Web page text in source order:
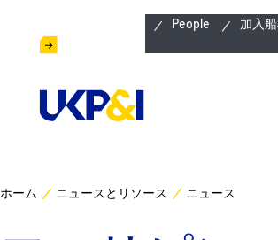
People 加入
ホーム ニュースとリソース ニュース